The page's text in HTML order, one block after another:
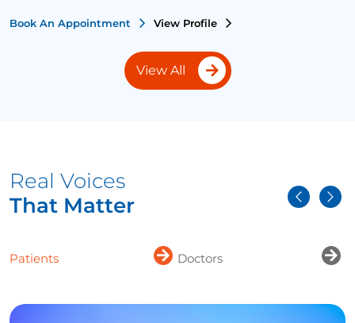
Book An Appointment View Profile
View All
Real Voices
That Matter
Patients Doctors